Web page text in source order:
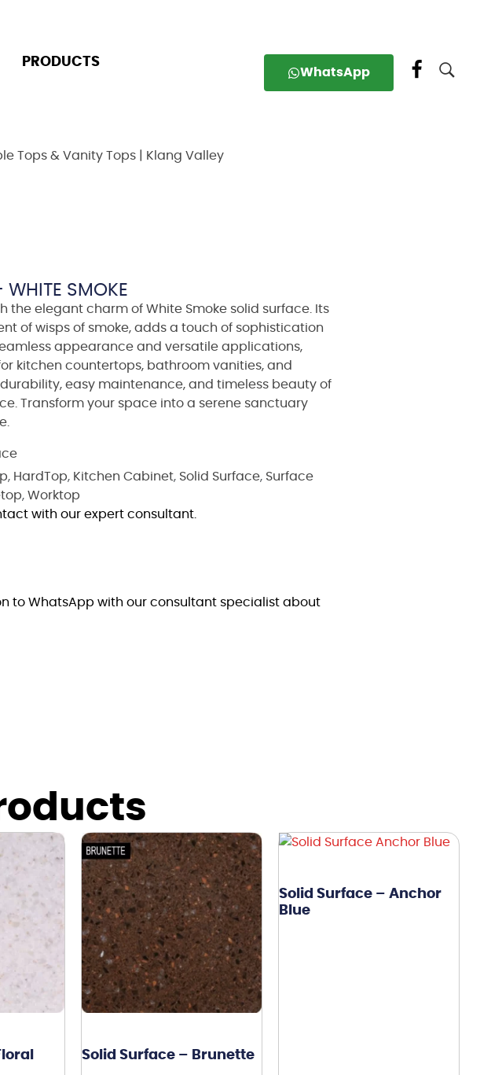
PRODUCTS
WhatsApp
Tops & Vanity Tops | Klang Valley
WHITE SMOKE
the elegant charm of White Smoke solid surface. Its
of wisps of smoke, adds a touch of sophistication
appearance and versatile applications,
kitchen countertops, bathroom vanities, and
easy maintenance, and timeless beauty of
Transform your space into a serene sanctuary
, HardTop, Kitchen Cabinet, Solid Surface, Surface
,Worktop
with our expert consultant.
to WhatsApp with our consultant specialist about
Solid Surface – Brunette
Solid Surface – Anchor
Blue